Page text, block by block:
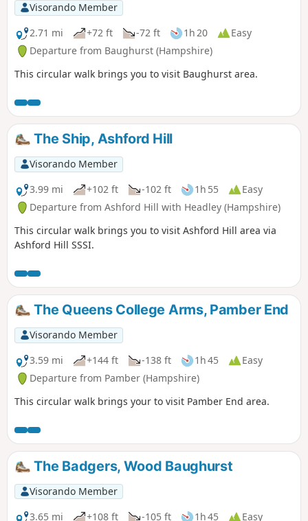
Visorando Member
2.71 mi
+72 ft -72 ft 1h 20
Easy
Departure from Baughurst (Hampshire)
This circular walk brings you to visit Baughurst area.
The Ship, Ashford Hill
Visorando Member
3.99 mi
+102 ft -102 ft 1h 55
Easy
Departure from Ashford Hill with Headley (Hampshire)
This circular walk brings you to visit Ashford Hill area via
Ashford Hill SSSI.
The Queens College Arms, Pamber End
Visorando Member
3.59 mi
+144 ft -138 ft 1h 45
Easy
Departure from Pamber (Hampshire)
This circular walk brings your to visit Pamber End area.
The Badgers, Wood Baughurst
Visorando Member
3.65 mi
+108 ft -105 ft 1h 45 Easy